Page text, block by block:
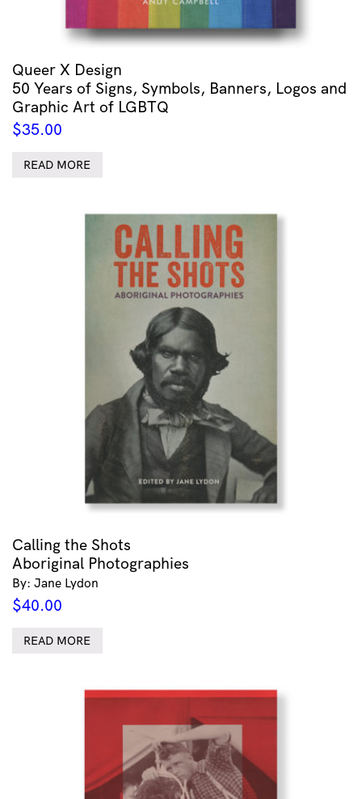
Queer X Design
50 Years of Signs, Symbols, Banners, Logos and
Graphic Art of LGBTQ
$35.00
READ MORE
Calling the Shots
Aboriginal Photographies
By: Jane Lydon
$40.00
READ MORE